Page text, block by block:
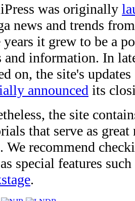
was originally
news and trends
years it grew to be a
and information. In
on, the site's
announced its
the site
that serve as
We recommend
special features
.